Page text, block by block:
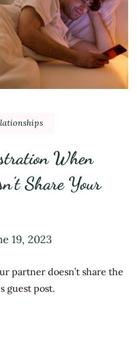
When
Share Your
19, 2023
partner doesn’t share the
guest post.